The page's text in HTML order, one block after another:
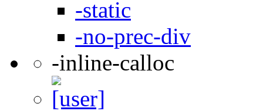
-static
-no-prec-div
-inline-calloc